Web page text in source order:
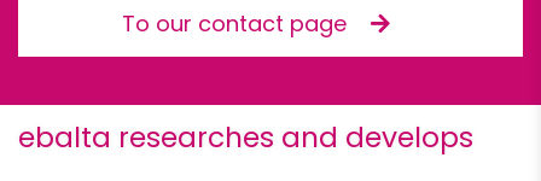
To our contact page
ebalta researches and develops